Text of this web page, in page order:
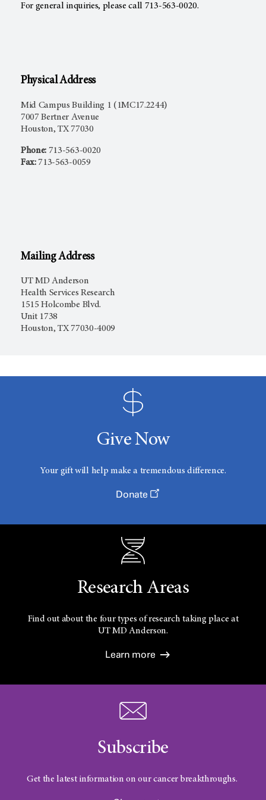
For general inquiries, please call 713-563-0020.
Physical Address
Mid Campus Building 1 (1MC17.2244)
7007 Bertner Avenue
Houston, TX 77030
Phone: 713-563-0020
Fax:713-563-0059
Mailing Address
UT MD Anderson
Health Services Research
1515 Holcombe Blvd.
Unit 1738
Houston, TX 77030-4009
Give Now
Your gift will help make a tremendous difference.
Donate
Research Areas
Find out about the four types of research taking place at
UTMD Anderson.
Learn more
Subscribe
Get the latest information on our cancer breakthroughs.